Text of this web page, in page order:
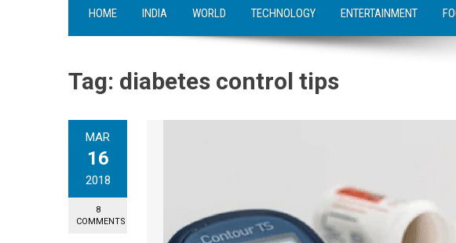
HOME INDIA WORLD TECHNOLOGY ENTERTAINMENT
Tag: diabetes control tips
MAR
16
2018
8
COMMENTS